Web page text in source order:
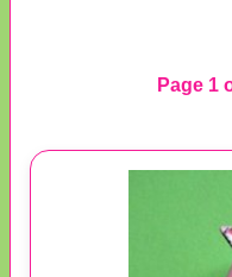
Page 1